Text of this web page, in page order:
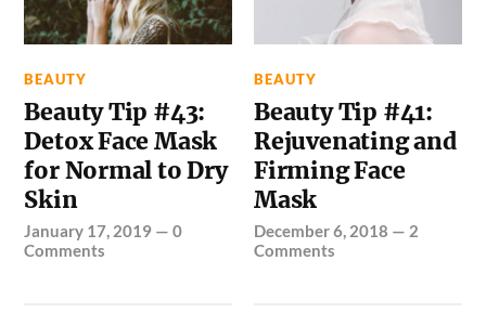
BEAUTY
Beauty Tip #43:
Detox Face Mask
for Normal to Dry
Skin
January 17, 2019 —0
Comments
BEAUTY
Beauty Tip #41:
Rejuvenating and
Firming Face
Mask
December 6, 2018 — 2
Comments